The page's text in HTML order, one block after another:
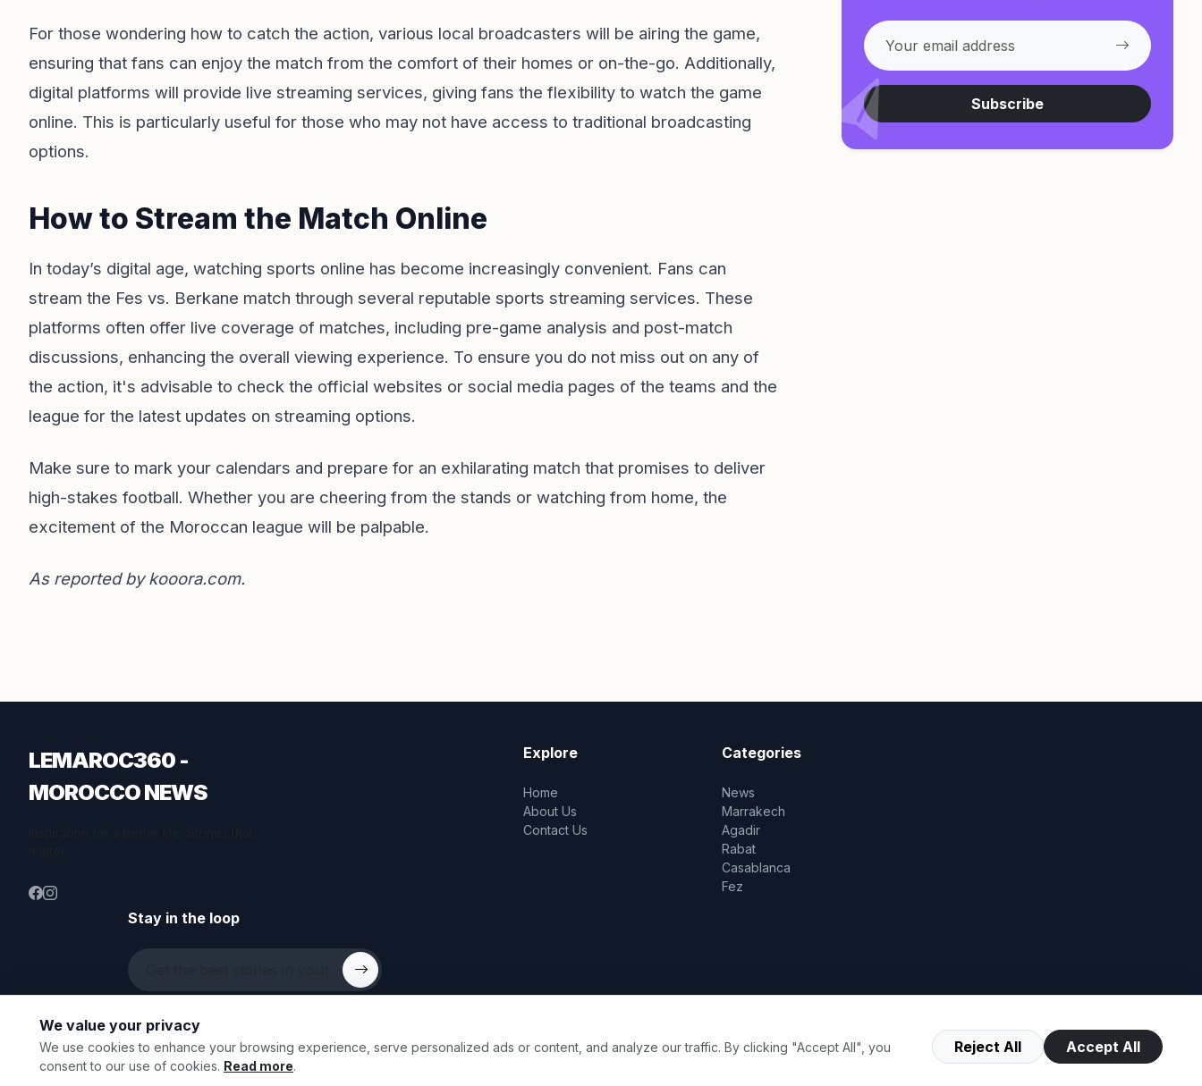
For those wondering how to catch the action, various local broadcasters will be airing the game,
ensuring that fans can enjoy the match from the comfort of their homes or on-the-go. Additionally,
digital platforms will provide live streaming services, giving fans the flexibility to watch the game
online. This is particularly useful for those who may not have access to traditional broadcasting
options.
How to Stream the Match Online
In today’s digital age, watching sports online has become increasingly convenient. Fans can
stream the Fes vs. Berkane match through several reputable sports streaming services. These
platforms often offer live coverage of matches, including pre-game analysis and post-match
discussions, enhancing the overall viewing experience. To ensure you do not miss out on any of
the action, it's advisable to check the official websites or social media pages of the teams and the
league for the latest updates on streaming options.
Make sure to mark your calendars and prepare for an exhilarating match that promises to deliver
high-stakes football. Whether you are cheering from the stands or watching from home, the
excitement of the Moroccan league will be palpable.
As reported bykooora.com.
Subscribe
LEMAROC360 -
MOROCCO NEWS
Explore
Home
About Us
Contact Us
Categories
News
Marrakech
Agadir
Rabat
Casablanca
Fez
Stay in the loop
© 2026 All rights reserved. Terms of UsePrivacy Policy
We value your privacy
We use cookies to enhance your browsing experience, serve personalized ads or content, and analyze our traffic. By clicking "Accept All", you
consent to our use of cookies. Read more.
Reject All Accept All